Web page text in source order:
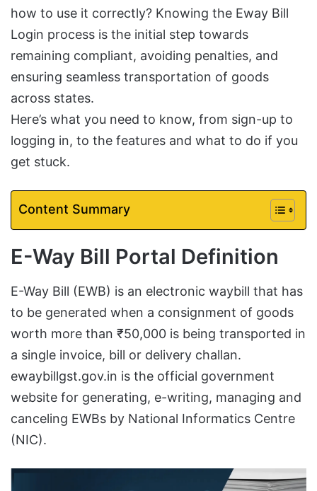
how to use it correctly? Knowing the Eway Bill
Login process is the initial step towards
remaining compliant, avoiding penalties, and
ensuring seamless transportation of goods
across states.
Here’s what you need to know, from sign-up to
logging in, to the features and what to do if you
get stuck.
Content Summary
E-Way Bill Portal Definition
E-Way Bill (EWB) is an electronic waybill that has
to be generated when a consignment of goods
worth more than ₹50,000 is being transported in
a single invoice, bill or delivery challan.
ewaybillgst.gov.in is the official government
website for generating, e-writing, managing and
canceling EWBs by National Informatics Centre
(NIC).